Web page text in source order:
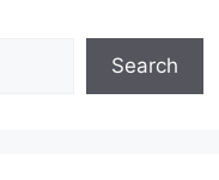
Search